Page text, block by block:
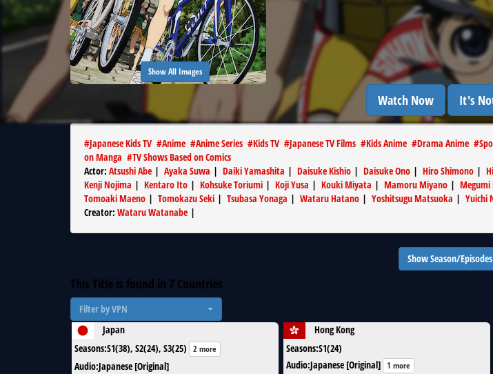
Show All Images
Watch Now It's
#Japanese Kids TV #Anime #Anime Series #Kids TV #Japanese TV Films #Kids Anime #Drama Anime #
on Manga #TV Shows Based on Comics
Actor: Atsushi Abe | Ayaka Suwa | Daiki Yamashita | Daisuke Kishio | Daisuke Ono | Hiro Shimono |
Kenji Nojima | Kentaro Ito | Kohsuke Toriumi | Koji Yusa | Kouki Miyata | Mamoru Miyano | Megumi
Tomoaki Maeno | Tomokazu Seki | Tsubasa Yonaga | Wataru Hatano | Yoshitsugu Matsuoka | Yuichi
Creator: Wataru Watanabe |
Show Season/
This Title is found in 7 Countries
Filter by VPN
Japan
Seasons:S1(38), S2(24), S3(25) 2 more
Audio:Japanese [Original]
Hong Kong
Seasons:S1(24)
Audio:Japanese [Original] 1 more